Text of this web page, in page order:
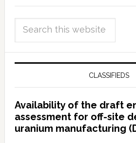
CLASSIFIEDS
Availability of the draft
assessment for off-site
uranium manufacturing